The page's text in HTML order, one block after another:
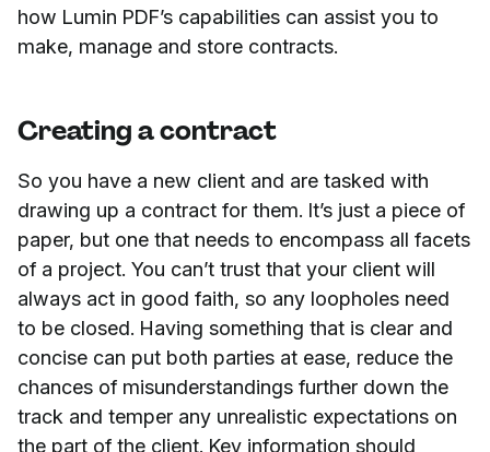
how Lumin PDF’s capabilities can assist you to
make, manage and store contracts.
Creating a contract
So you have a new client and are tasked with
drawing up a contract for them. It’s just a piece of
paper, but one that needs to encompass all facets
of a project. You can’t trust that your client will
always act in good faith, so any loopholes need
to be closed. Having something that is clear and
concise can put both parties at ease, reduce the
chances of misunderstandings further down the
track and temper any unrealistic expectations on
the part of the client. Key information should